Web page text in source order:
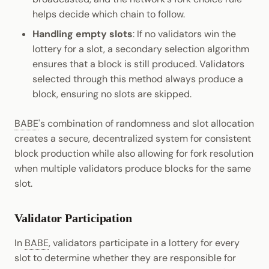
helps decide which chain to follow.
Handling empty slots: If no validators win the
lottery for a slot, a secondary selection algorithm
ensures that a block is still produced. Validators
selected through this method always produce a
block, ensuring no slots are skipped.
BABE's combination of randomness and slot allocation
creates a secure, decentralized system for consistent
block production while also allowing for fork resolution
when multiple validators produce blocks for the same
slot.
Validator Participation
In BABE, validators participate in a lottery for every
slot to determine whether they are responsible for